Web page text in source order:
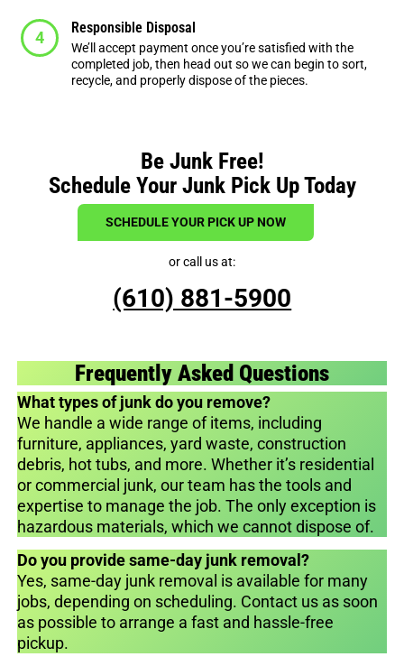
Responsible Disposal
We’ll accept payment once you’re satisfied with the
completed job, then head out so we can begin to sort,
recycle, and properly dispose of the pieces.
Be Junk Free!
Schedule Your Junk Pick Up Today
SCHEDULE YOUR PICK UP NOW
or call us at:
(610) 881-5900
Frequently Asked Questions
What types of junk do you remove?
We handle a wide range of items, including
furniture, appliances, yard waste, construction
debris, hot tubs, and more. Whether it’s residential
or commercial junk, our team has the tools and
expertise to manage the job. The only exception is
hazardous materials, which we cannot dispose of.
Do you provide same-day junk removal?
Yes, same-day junk removal is available for many
jobs, depending on scheduling. Contact us as soon
as possible to arrange a fast and hassle-free
pickup.